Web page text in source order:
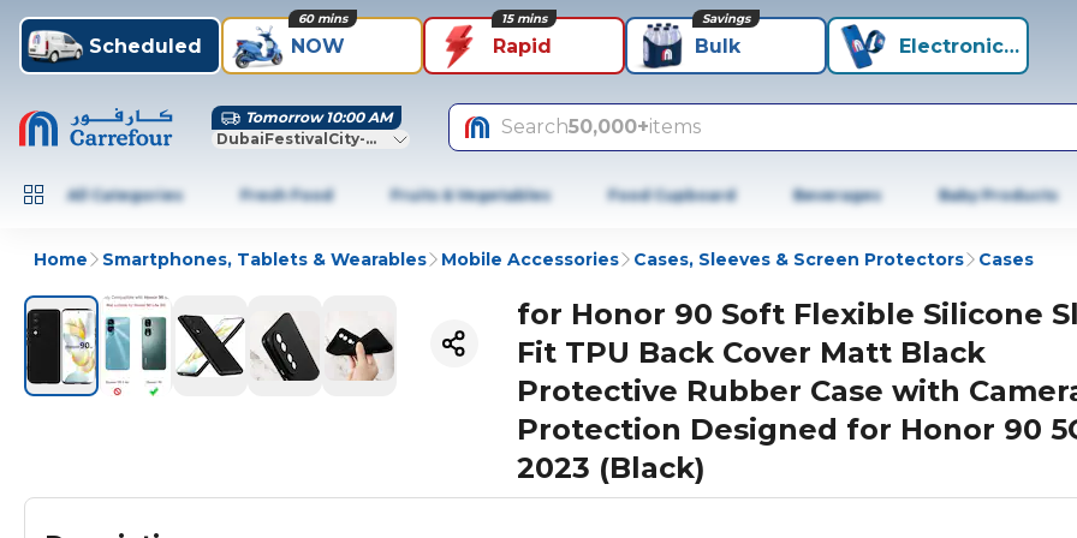
Scheduled NOW
60 mins
Rapid
15 mins
Bulk
Savings
Electronics+
Tomorrow 10:00 AM
DubaiFestivalCity-Dubai
Search50,000+items
All Categories Fresh Food Fruits & Vegetables Food Cupboard Beverages Baby Products
Home Smartphones, Tablets & Wearables Mobile Accessories Cases, Sleeves & Screen Protectors Cases
for Honor 90 Soft Flexible Silicone
Fit TPU Back Cover Matt Black
Protective Rubber Case with
Protection Designed for Honor 90
2023 (Black)